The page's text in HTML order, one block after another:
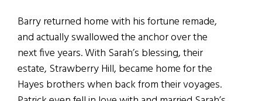
Barry returned home with his fortune remade,
and actually swallowed the anchor over the
next five years. With Sarah’s blessing, their
estate, Strawberry Hill, became home for the
Hayes brothers when back from their voyages.